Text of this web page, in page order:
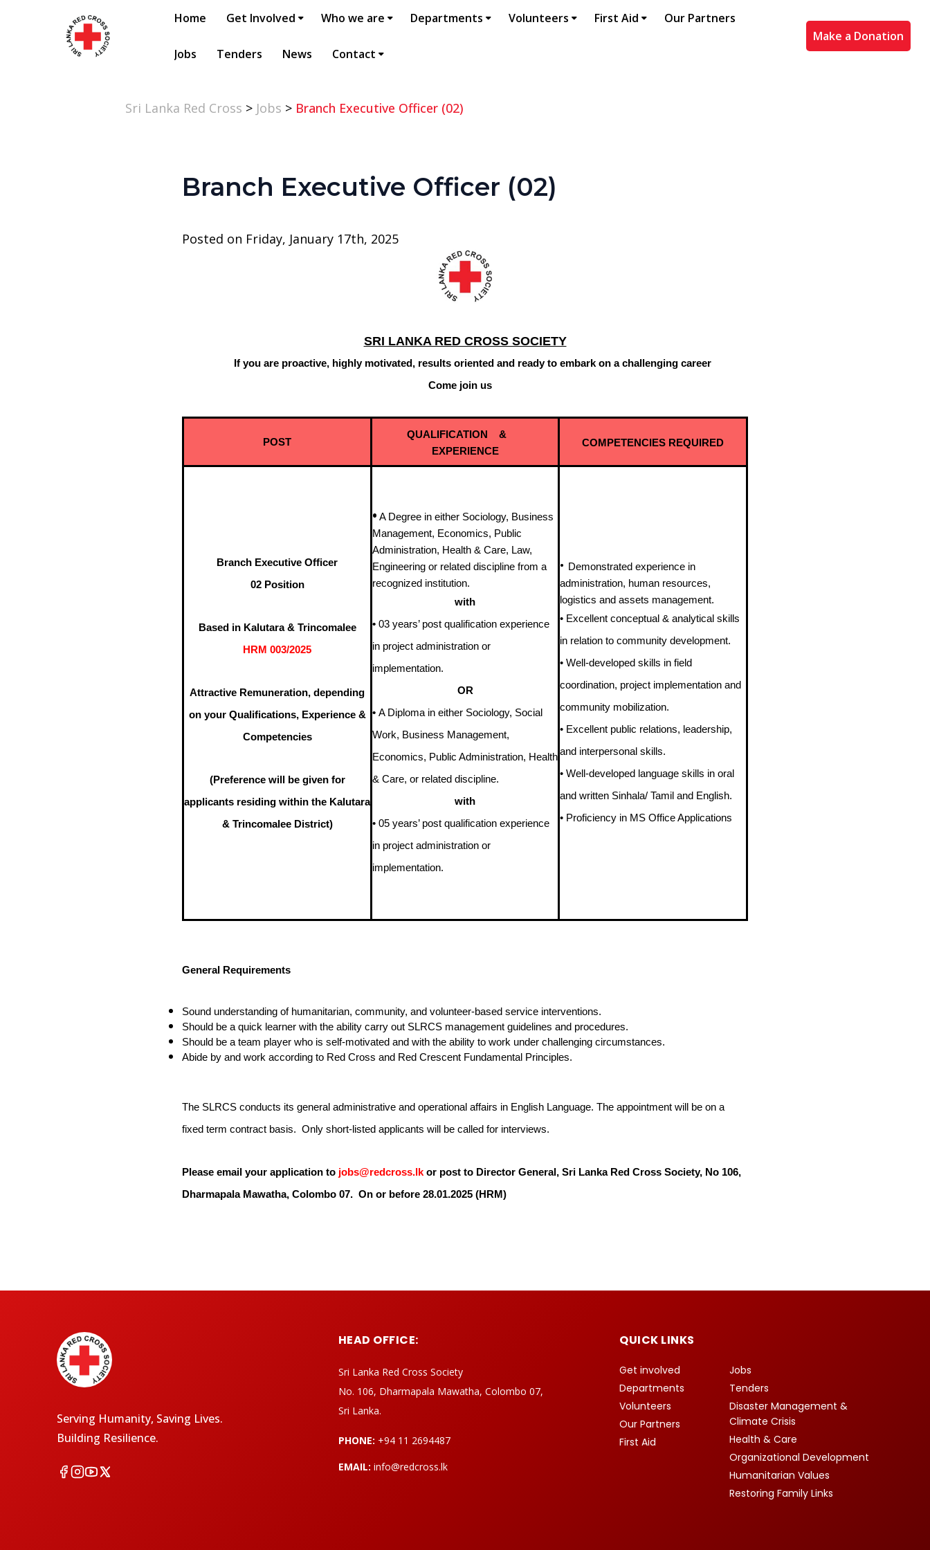
Home Get Involved Who we are Departments Volunteers First Aid Our Partners
Jobs Tenders News Contact
Make a Donation
Sri Lanka Red Cross > Jobs > Branch Executive Officer (02)
Branch Executive Officer (02)
Posted on Friday, January 17th, 2025
SRI LANKA RED CROSS SOCIETY
If you are proactive, highly motivated, results oriented and ready to embark on a challenging career
Come join us
POST
QUALIFICATION &
EXPERIENCE
COMPETENCIES REQUIRED
Branch Executive Officer
02 Position
Based in Kalutara & Trincomalee
HRM 003/2025
Attractive Remuneration, depending
on your Qualifications, Experience &
Competencies
(Preference will be given for
applicants residing within the Kalutara
& Trincomalee District)
• A Degree in either Sociology, Business
Management, Economics, Public
Administration, Health & Care, Law,
Engineering or related discipline from a
recognized institution.
with
• 03 years’ post qualification experience
in project administration or
implementation.
OR
• A Diploma in either Sociology, Social
Work, Business Management,
Economics, Public Administration, Health
& Care, or related discipline.
with
• 05 years’ post qualification experience
in project administration or
implementation.
• Demonstrated experience in
administration, human resources,
logistics and assets management.
• Excellent conceptual & analytical skills
in relation to community development.
• Well-developed skills in field
coordination, project implementation and
community mobilization.
• Excellent public relations, leadership,
and interpersonal skills.
• Well-developed language skills in oral
and written Sinhala/ Tamil and English.
• Proficiency in MS Office Applications
General Requirements
Sound understanding of humanitarian, community, and volunteer-based service interventions.
Should be a quick learner with the ability carry out SLRCS management guidelines and procedures.
Should be a team player who is self-motivated and with the ability to work under challenging circumstances.
Abide by and work according to Red Cross and Red Crescent Fundamental Principles.
The SLRCS conducts its general administrative and operational affairs in English Language. The appointment will be on a
fixed term contract basis. Only short-listed applicants will be called for interviews.
Please email your application to jobs@redcross.lk or post to Director General, Sri Lanka Red Cross Society, No 106,
Dharmapala Mawatha, Colombo 07. On or before 28.01.2025 (HRM)
Serving Humanity, Saving Lives.
Building Resilience.
HEAD OFFICE:
Sri Lanka Red Cross Society
No. 106, Dharmapala Mawatha, Colombo 07,
Sri Lanka.
PHONE: +94 11 2694487
EMAIL: info@redcross.lk
QUICK LINKS
Get involved
Departments
Volunteers
Our Partners
First Aid
Jobs
Tenders
Disaster Management &
Climate Crisis
Health & Care
Organizational Development
Humanitarian Values
Restoring Family Links